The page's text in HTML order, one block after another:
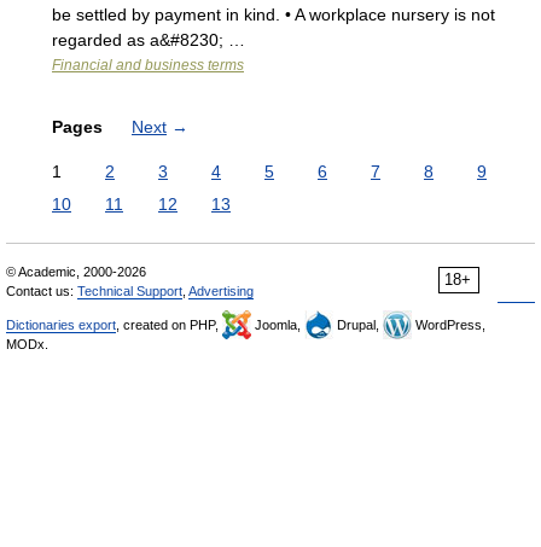
be settled by payment in kind. • A workplace nursery is not
regarded as a&#8230; …
Financial and business terms
Pages Next →
1 2 3 4 5 6 7 8
9
10
11 12 13
18+
© Academic, 2000-2026
Contact us: Technical Support Advertising
Dictionaries export , created on PHP, Joomla, Drupal,
WordPress,
MODx.